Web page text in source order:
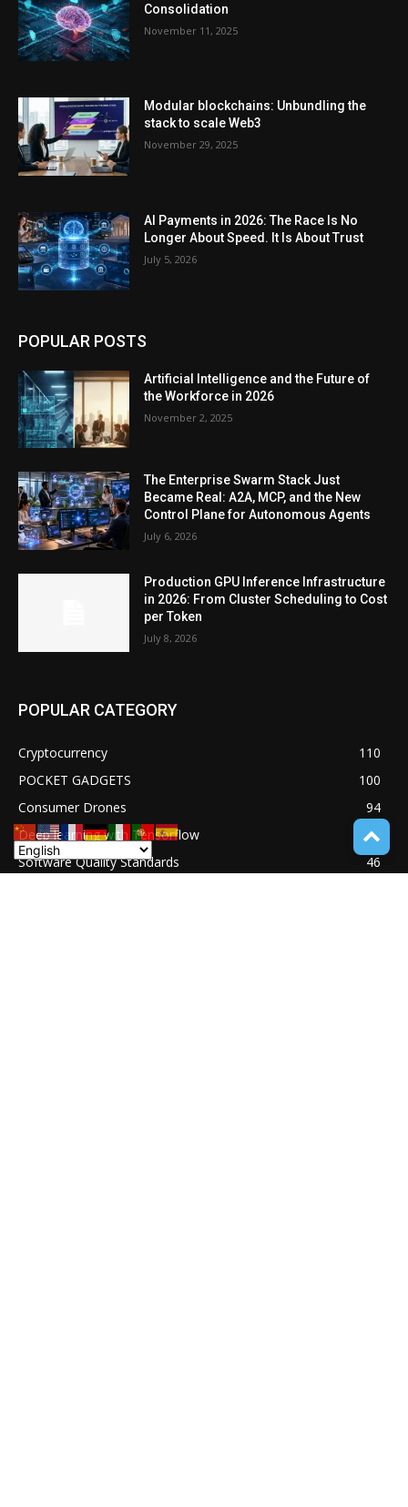
Consolidation
November 11, 2025
Modular blockchains: Unbundling the
stack to scale Web3
November 29, 2025
AI Payments in 2026: The Race Is No
Longer About Speed. It Is About Trust
July 5, 2026
POPULAR POSTS
Artificial Intelligence and the Future of
the Workforce in 2026
November 2, 2025
The Enterprise Swarm Stack Just
Became Real: A2A, MCP, and the New
Control Plane for Autonomous Agents
July 6, 2026
Production GPU Inference Infrastructure
in 2026: From Cluster Scheduling to Cost
per Token
July 8, 2026
POPULAR CATEGORY
Cryptocurrency
110
POCKET GADGETS
100
Consumer Drones
94
Deep learning with Tensorflow
77
Software Quality Standards
46